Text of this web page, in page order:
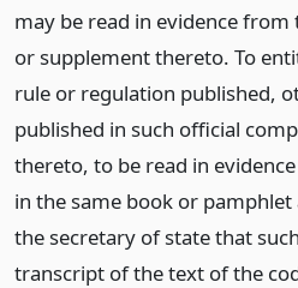
may be read in evidence
or supplement thereto. To
rule or regulation published,
published in such official
thereto, to be read in
in the same book or
the secretary of state that
transcript of the text of the